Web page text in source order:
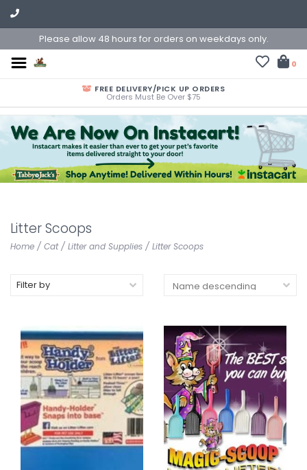
Please allow 48 hours for orders on weekdays only.
0
FREE DELIVERY/PICK UP ORDERS
Orders Must Be Over $75
Litter Scoops
Home / Cat/ Litter and Supplies / Litter Scoops
Filter by